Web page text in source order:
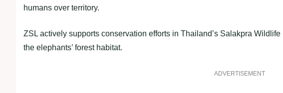
humans over territory.
ZSL actively supports conservation efforts in Thailand’s Salakpra
the elephants’ forest habitat.
ADVERTISEMENT